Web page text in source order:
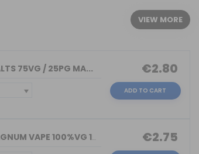
VIEW MORE
75VG / 25PG MA... €2.80
ADD TO CART
NICOKIT PREMIUM MAGNUM VAPE 100%VG 10... €2.75